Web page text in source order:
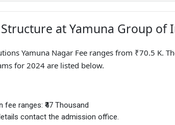
at Yamuna Group of
Yamuna Nagar Fee ranges from ₹70.5 K.
for 2024 are listed below.
fee ranges: ₹47 Thousand
contact the admission office.